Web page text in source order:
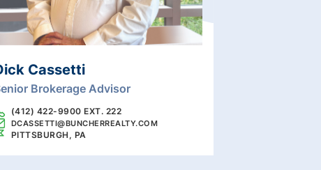
Cassetti
Brokerage Advisor
(412) 422-9900 EXT. 222
DCASSETTI@BUNCHERREALTY.COM
PITTSBURGH, PA